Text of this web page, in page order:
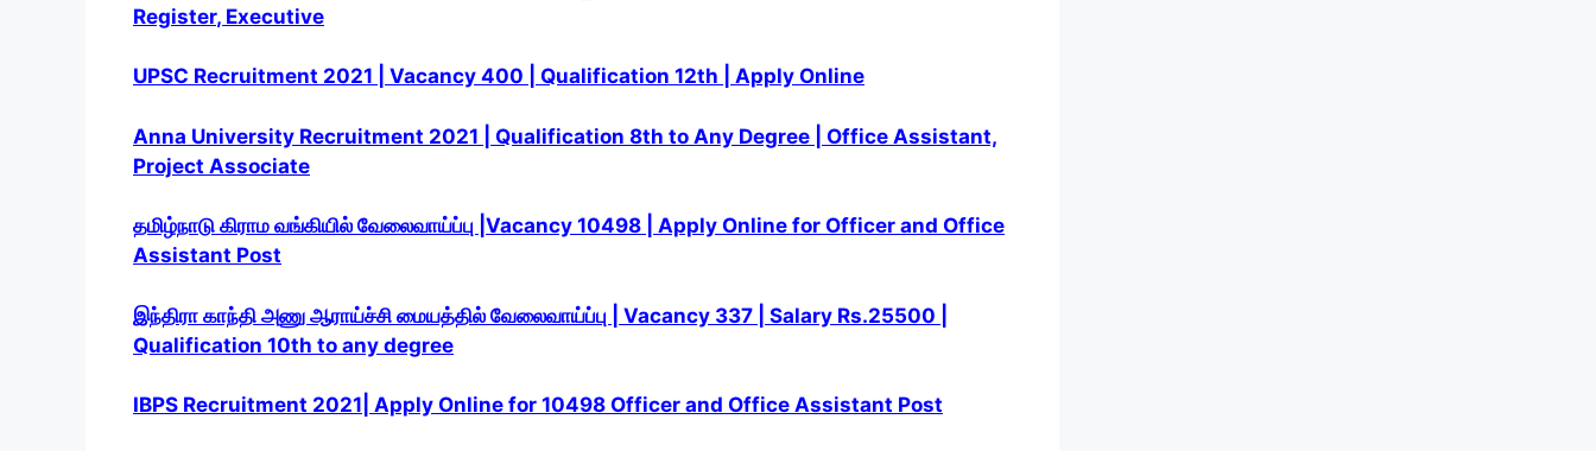
Register, Executive
UPSC Recruitment 2021 | Vacancy 400 | Qualification 12th | Apply Online
Anna University Recruitment 2021 | Qualification 8th to Any Degree | Office Assistant,
Project Associate
தமிழ்நாடு கிராம வங்கியில் வேலைவாய்ப்பு |Vacancy 10498 | Apply Online for Officer and Office
Assistant Post
இந்திரா காந்தி அணு ஆராய்ச்சி மையத்தில் வேலைவாய்ப்பு | Vacancy 337 | Salary Rs.25500 |
Qualification 10th to any degree
IBPS Recruitment 2021| Apply Online for 10498 Officer and Office Assistant Post